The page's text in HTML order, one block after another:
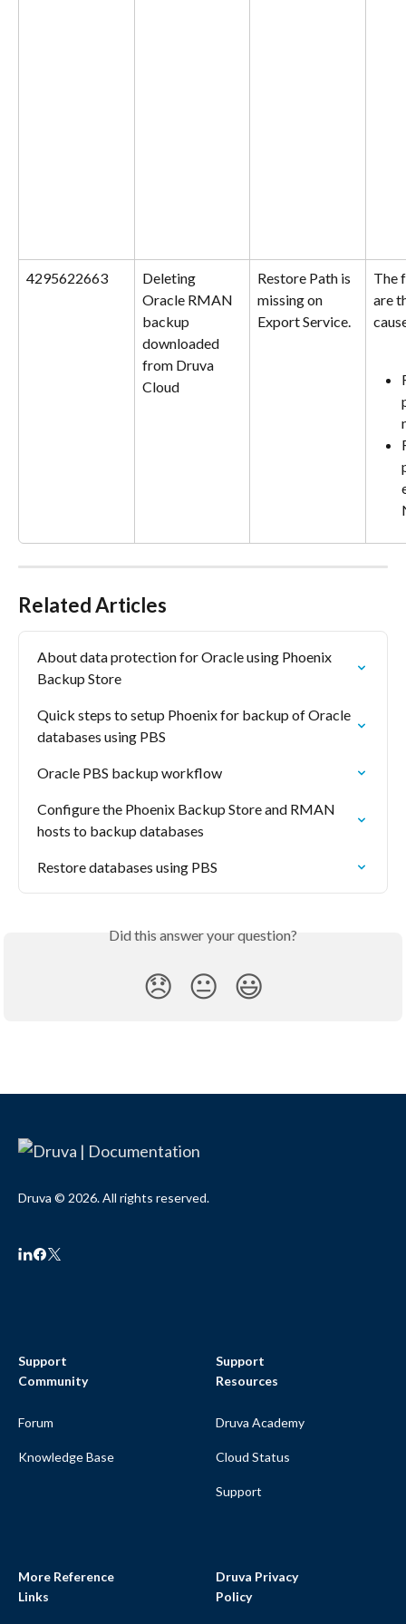
4295622663
Deleting
Oracle RMAN
backup
downloaded
from Druva
Cloud
Restore Path is
missing on
Export Service.
The
are
Related Articles
About data protection for Oracle using Phoenix
Backup Store
Quick steps to setup Phoenix for backup of Oracle
databases using PBS
Oracle PBS backup workflow
Configure the Phoenix Backup Store and RMAN
hosts to backup databases
Restore databases using PBS
Did this answer your question?
😞 😐 😃
Druva © 2026. All rights reserved.
Support
Community
Forum
Knowledge Base
Support
Resources
Druva Academy
Cloud Status
Support
More Reference
Links
Druva Privacy
Policy